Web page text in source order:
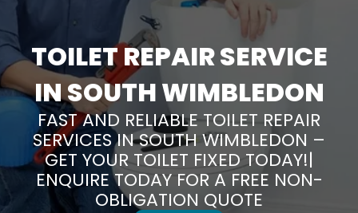
TOILET REPAIR SERVICE
IN SOUTH WIMBLEDON
FAST AND RELIABLE TOILET REPAIR
SERVICES IN SOUTH WIMBLEDON –
GET YOUR TOILET FIXED TODAY!|
ENQUIRE TODAY FOR A FREE NON-
OBLIGATION QUOTE